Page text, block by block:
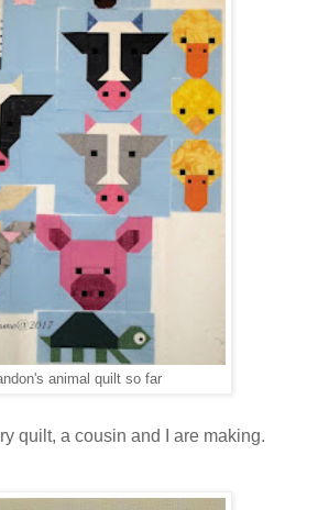
animal quilt so far
quilt, a cousin and I are making.